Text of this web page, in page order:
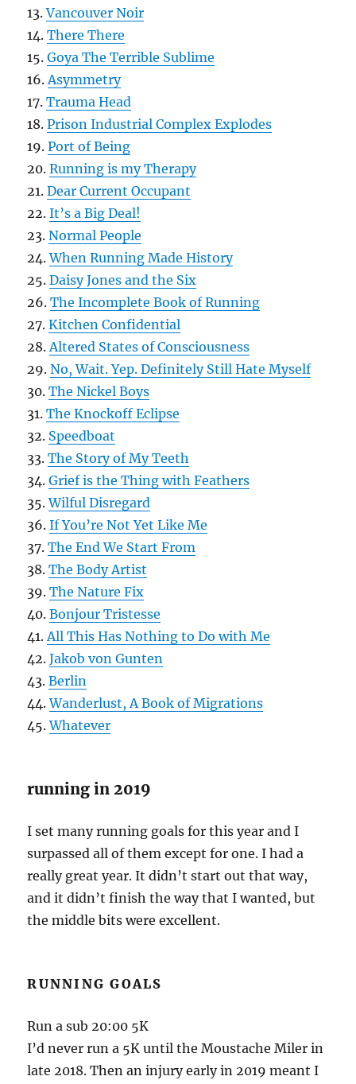
13.Vancouver Noir
14.There There
15.Goya The Terrible Sublime
16.Asymmetry
17.Trauma Head
18.Prison Industrial Complex Explodes
19.Port of Being
20.Running is my Therapy
21.Dear Current Occupant
22.It’s a Big Deal!
23.Normal People
24.When Running Made History
25.Daisy Jones and the Six
26.The Incomplete Book of Running
27.Kitchen Confidential
28.Altered States of Consciousness
29.No, Wait. Yep. Definitely Still Hate Myself
30.The Nickel Boys
31.The Knockoff Eclipse
32. Speedboat
33.The Story of My Teeth
34.Grief is the Thing with Feathers
35.Wilful Disregard
36.If You’re Not Yet Like Me
37.The End We Start From
38.The Body Artist
39.The Nature Fix
40.Bonjour Tristesse
41.All This Has Nothing to Do with Me
42.Jakob von Gunten
43.Berlin
44.Wanderlust, A Book of Migrations
45.Whatever
running in 2019
I set many running goals for this year and I
surpassed all of them except for one. I had a
really great year. It didn’t start out that way,
and it didn’t finish the way that I wanted, but
the middle bits were excellent.
RUNNING GOALS
Run a sub 20:00 5K
I’d never run a 5K until the Moustache Miler in
late 2018. Then an injury early in 2019 meant I